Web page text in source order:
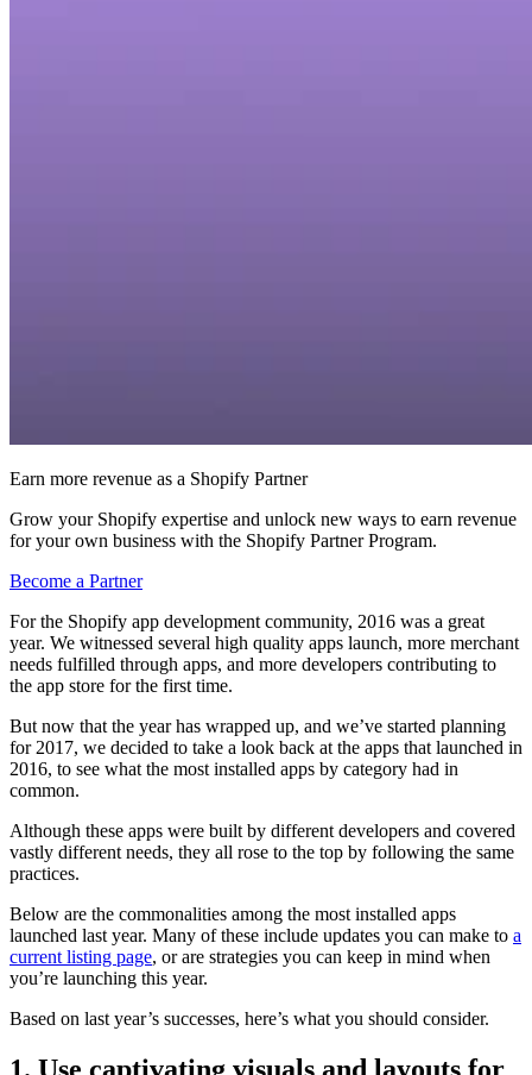
Earn more revenue as a Shopify Partner
Grow your Shopify expertise and unlock new ways to earn revenue
for your own business with the Shopify Partner Program.
Become a Partner
For the Shopify app development community, 2016 was a great
year. We witnessed several high quality apps launch, more merchant
needs fulfilled through apps, and more developers contributing to
the app store for the first time.
But now that the year has wrapped up, and we’ve started planning
for 2017, we decided to take a look back at the apps that launched in
2016, to see what the most installed apps by category had in
common.
Although these apps were built by different developers and covered
vastly different needs, they all rose to the top by following the same
practices.
Below are the commonalities among the most installed apps
launched last year. Many of these include updates you can make to a
current listing page, or are strategies you can keep in mind when
you’re launching this year.
Based on last year’s successes, here’s what you should consider.
1. Use captivating visuals and layouts for